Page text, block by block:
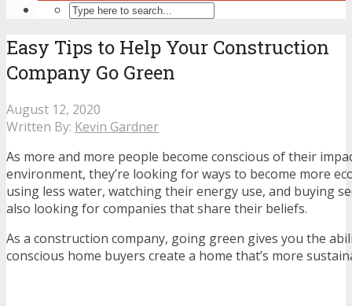
Easy Tips to Help Your Construction
Company Go Green
August 12, 2020
Written By: Kevin Gardner
As more and more people become conscious of their
environment, they’re looking for ways to become more
using less water, watching their energy use, and buying
also looking for companies that share their beliefs.
As a construction company, going green gives you the
conscious home buyers create a home that’s more